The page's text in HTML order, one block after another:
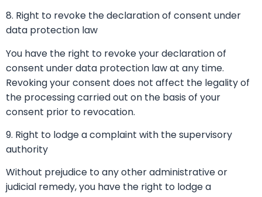
8. Right to revoke the declaration of consent under
data protection law
You have the right to revoke your declaration of
consent under data protection law at any time.
Revoking your consent does not affect the legality of
the processing carried out on the basis of your
consent prior to revocation.
9. Right to lodge a complaint with the supervisory
authority
Without prejudice to any other administrative or
judicial remedy, you have the right to lodge a